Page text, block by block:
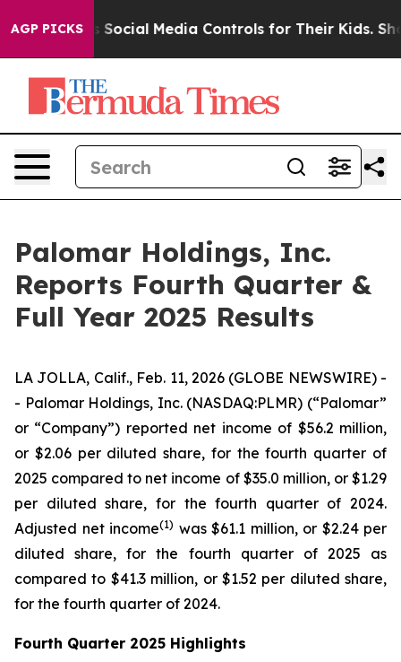
AGP PICKS
Media Controls for Their Kids. Should the US?
Palomar Holdings, Inc.
Reports Fourth Quarter &
Full Year 2025 Results
LA JOLLA, Calif., Feb. 11, 2026 (GLOBE NEWSWIRE) -
- Palomar Holdings, Inc. (NASDAQ:PLMR) (“Palomar”
or “Company”) reported net income of $56.2 million,
or $2.06 per diluted share, for the fourth quarter of
2025 compared to net income of $35.0 million, or $1.29
per diluted share, for the fourth quarter of 2024.
Adjusted net income(1) was $61.1 million, or $2.24 per
diluted share, for the fourth quarter of 2025 as
compared to $41.3 million, or $1.52 per diluted share,
for the fourth quarter of 2024.
Fourth Quarter 2025 Highlights